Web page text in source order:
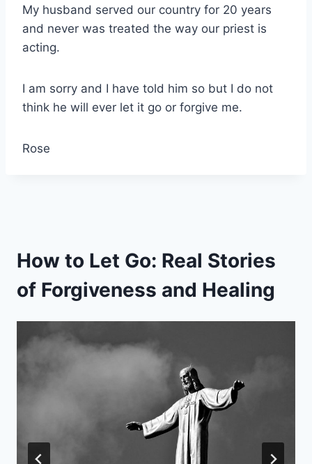
My husband served our country for 20 years
and never was treated the way our priest is
acting.
I am sorry and I have told him so but I do not
think he will ever let it go or forgive me.
Rose
How to Let Go: Real Stories
of Forgiveness and Healing